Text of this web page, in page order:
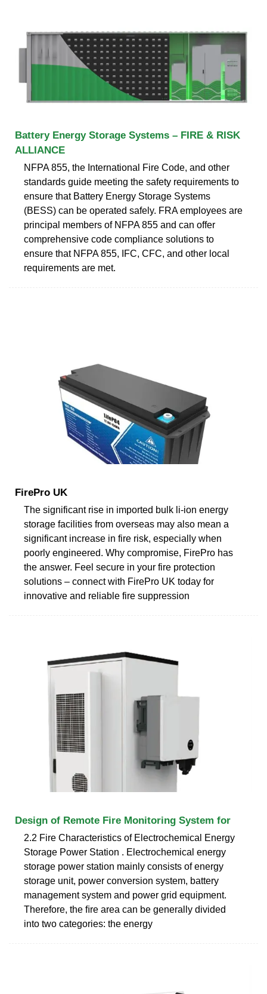
Battery Energy Storage Systems – FIRE & RISK
ALLIANCE
NFPA 855, the International Fire Code, and other
standards guide meeting the safety requirements to
ensure that Battery Energy Storage Systems
(BESS) can be operated safely. FRA employees are
principal members of NFPA 855 and can offer
comprehensive code compliance solutions to
ensure that NFPA 855, IFC, CFC, and other local
requirements are met.
FirePro UK
The significant rise in imported bulk li-ion energy
storage facilities from overseas may also mean a
significant increase in fire risk, especially when
poorly engineered. Why compromise, FirePro has
the answer. Feel secure in your fire protection
solutions – connect with FirePro UK today for
innovative and reliable fire suppression
Design of Remote Fire Monitoring System for
2.2 Fire Characteristics of Electrochemical Energy
Storage Power Station . Electrochemical energy
storage power station mainly consists of energy
storage unit, power conversion system, battery
management system and power grid equipment.
Therefore, the ﬁre area can be generally divided
into two categories: the energy